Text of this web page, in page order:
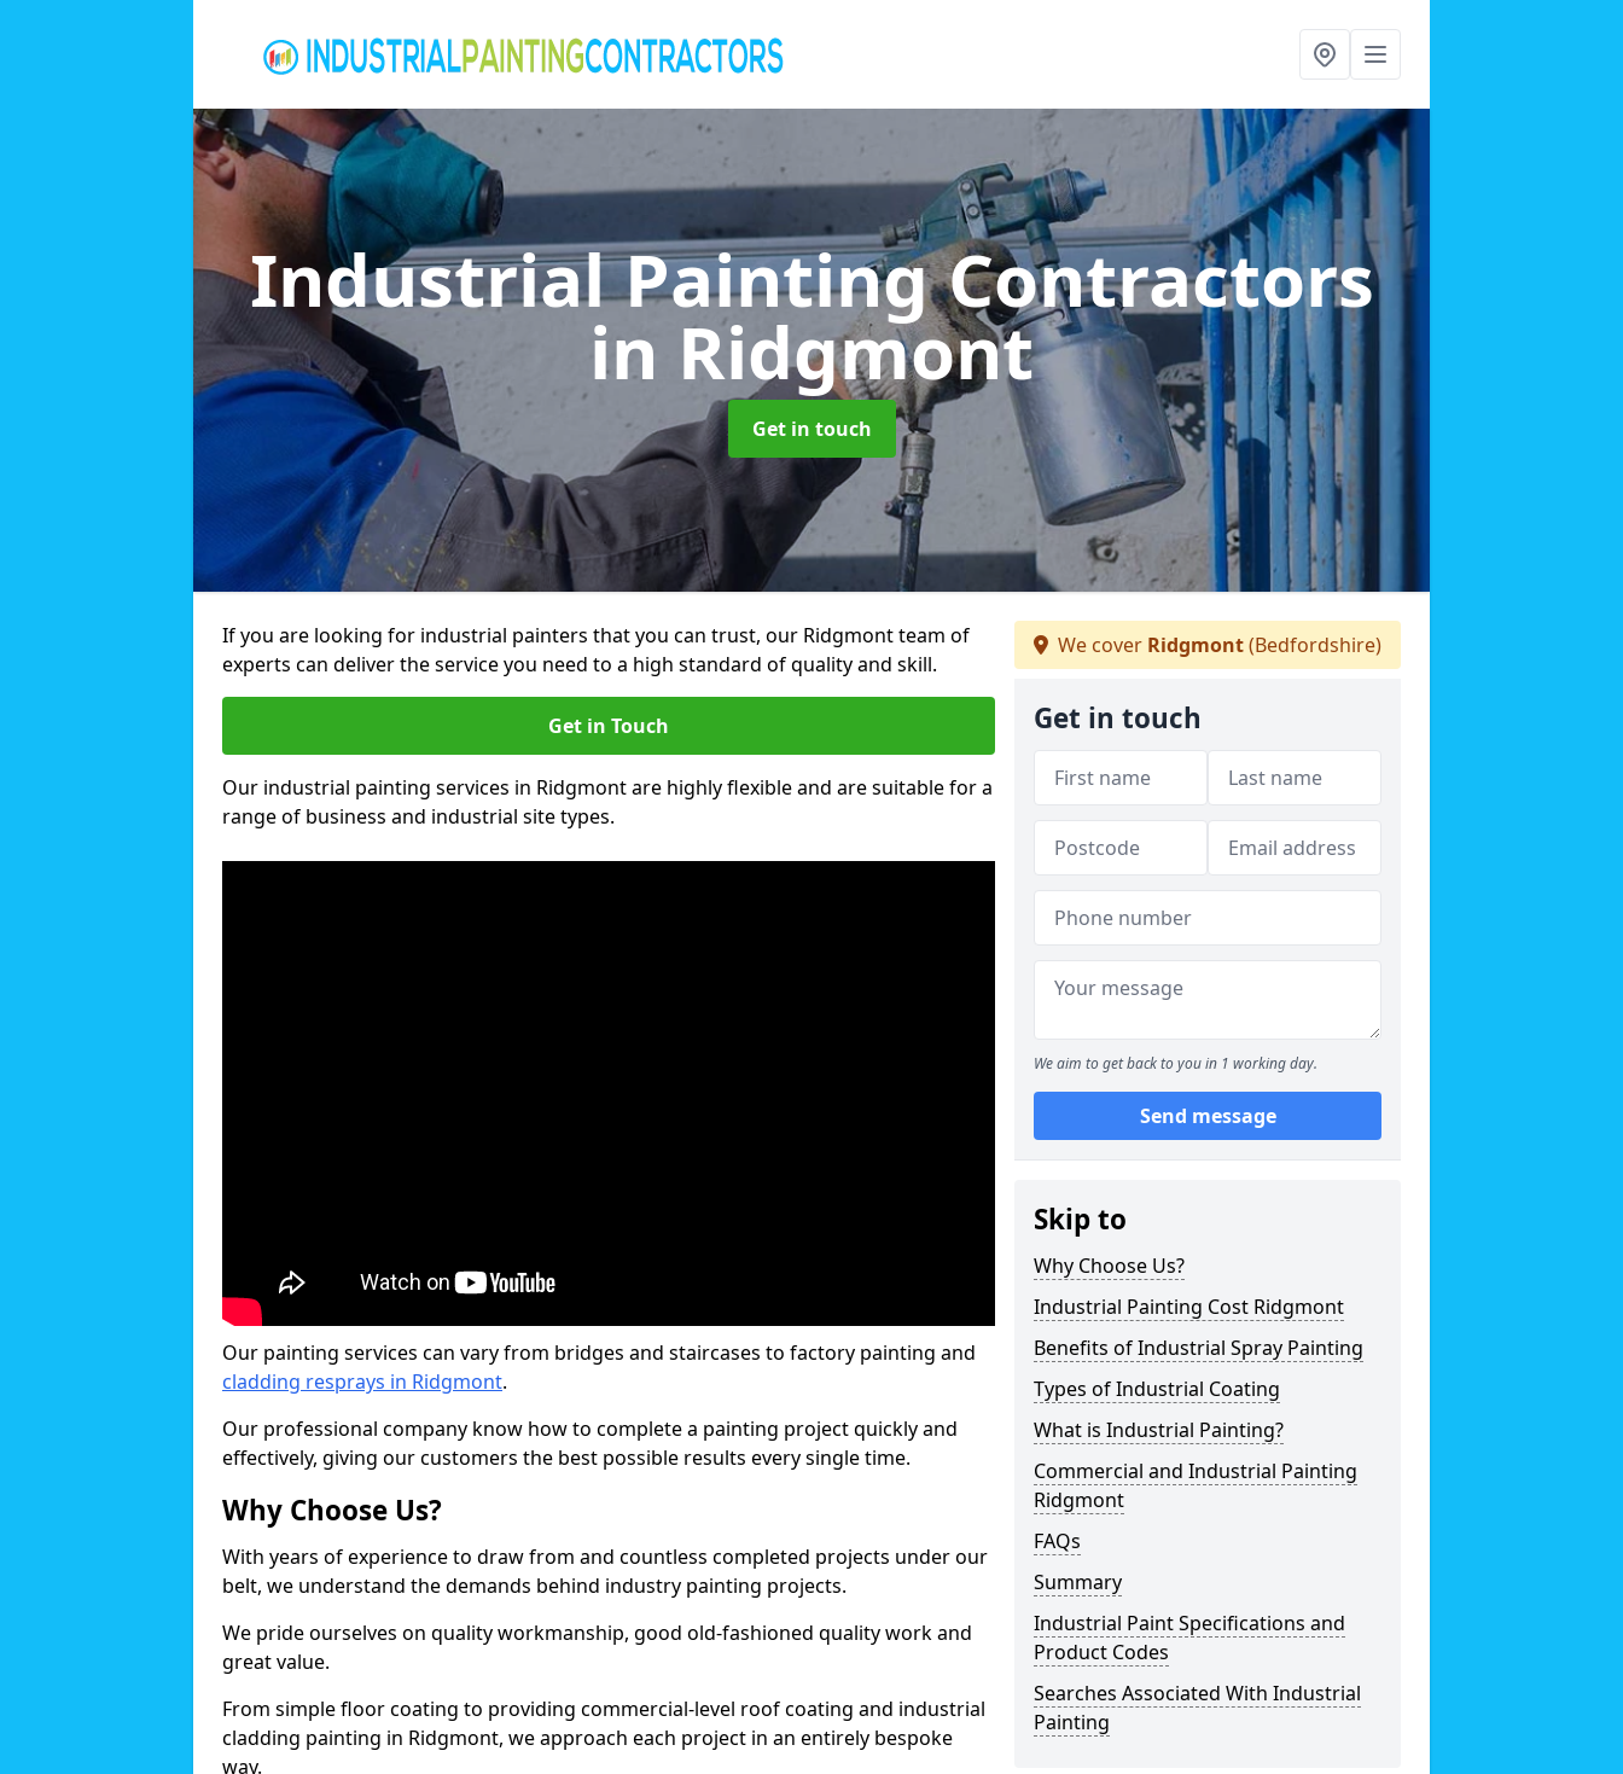
Industrial Painting Contractors
in Ridgmont
Get in touch
If you are looking for industrial painters that you can trust, our Ridgmont team of
experts can deliver the service you need to a high standard of quality and skill.
Get in Touch
Our industrial painting services in Ridgmont are highly flexible and are suitable for a
range of business and industrial site types.
Our painting services can vary from bridges and staircases to factory painting and
cladding resprays in Ridgmont.
Our professional company know how to complete a painting project quickly and
effectively, giving our customers the best possible results every single time.
Why Choose Us?
With years of experience to draw from and countless completed projects under our
belt, we understand the demands behind industry painting projects.
We pride ourselves on quality workmanship, good old-fashioned quality work and
great value.
From simple floor coating to providing commercial-level roof coating and industrial
cladding painting in Ridgmont, we approach each project in an entirely bespoke
way.
We cover Ridgmont(Bedfordshire)
Get in touch
We aim to get back to you in 1 working day.
Send message
Skip to
Why Choose Us?
Industrial Painting Cost Ridgmont
Benefits of Industrial Spray Painting
Types of Industrial Coating
What is Industrial Painting?
Commercial and Industrial Painting
Ridgmont
FAQs
Summary
Industrial Paint Specifications and
Product Codes
Searches Associated With Industrial
Painting